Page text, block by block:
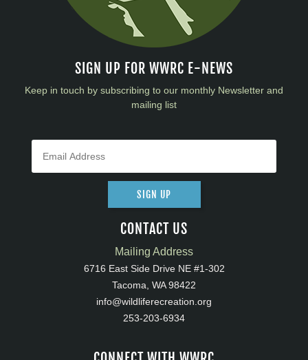
SIGN UP FOR WWRC E-NEWS
Keep in touch by subscribing to our monthly Newsletter and
mailing list
SIGN UP
CONTACT US
Mailing Address
6716 East Side Drive NE #1-302
Tacoma, WA 98422
info@wildliferecreation.org
253-203-6934